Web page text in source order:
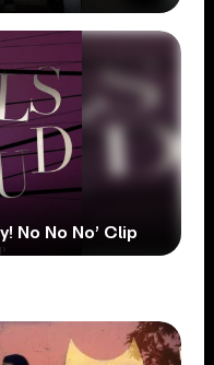
No No No’ Clip